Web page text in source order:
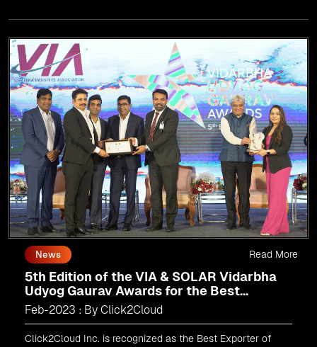
News
5th Edition of the VIA & SOLAR Vidarbha
Udyog Gaurav Awards for the Best
Exporter of Region-Service
Feb-2023 : By Click2Cloud
Click2Cloud Inc. is recognized as the Best Exporter of
Read More